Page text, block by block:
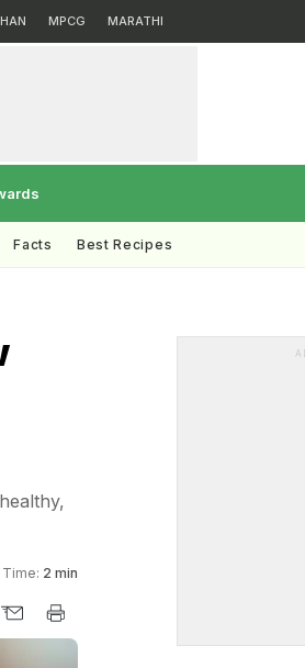
MPCG MARATHI
Facts Best Recipes
Time: 2 min